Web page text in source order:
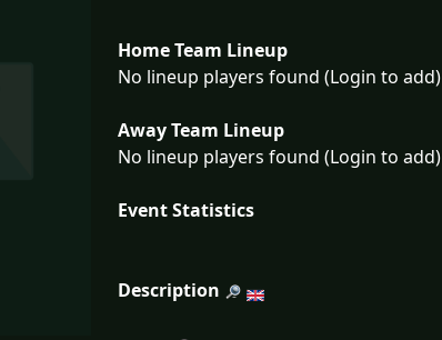
Home Team Lineup
No lineup players found (Login to add)
Away Team Lineup
No lineup players found (Login to add)
Event Statistics
Description